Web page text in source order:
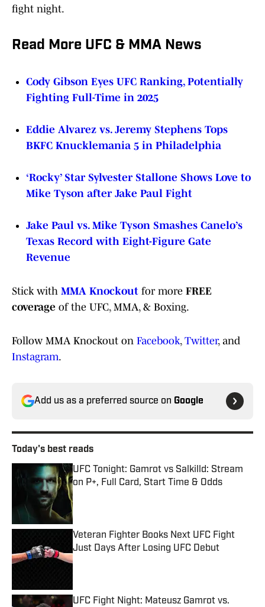
fight night.
Read More UFC & MMA News
Cody Gibson Eyes UFC Ranking, Potentially
Fighting Full-Time in 2025
Eddie Alvarez vs. Jeremy Stephens Tops
BKFC Knucklemania 5 in Philadelphia
‘Rocky’ Star Sylvester Stallone Shows Love to
Mike Tyson after Jake Paul Fight
Jake Paul vs. Mike Tyson Smashes Canelo’s
Texas Record with Eight-Figure Gate
Revenue
Stick with MMA Knockout for more FREE
coverage of the UFC, MMA, & Boxing.
Follow MMA Knockout on Facebook, Twitter, and
Instagram.
Add us as a preferred source on Google
Today's best reads
UFC Tonight: Gamrot vs Salkilld: Stream
on P+, Full Card, Start Time & Odds
Published by on Invalid Date
Veteran Fighter Books Next UFC Fight
Just Days After Losing UFC Debut
Published by on Invalid Date
UFC Fight Night: Mateusz Gamrot vs.